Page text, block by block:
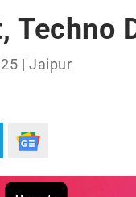
Techno
| Jaipur